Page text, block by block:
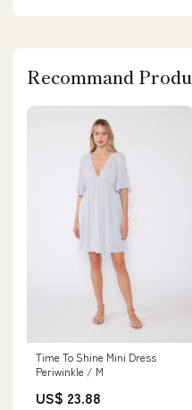
Recommand
Time To Shine Mini Dress
Periwinkle / M
US$ 23.88